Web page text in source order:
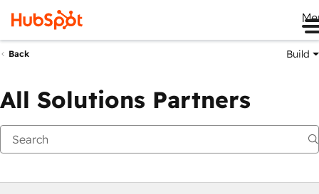
Back Build
All Solutions Partners